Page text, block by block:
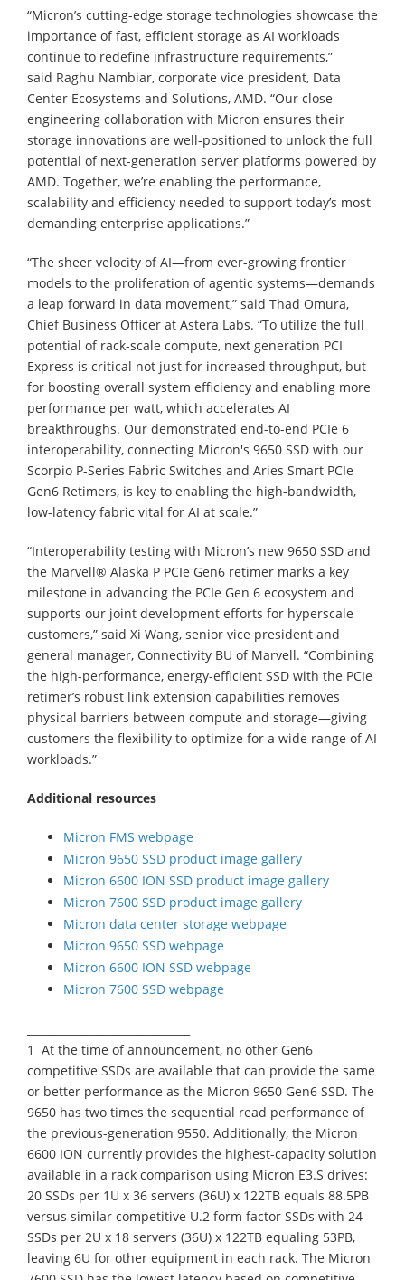
“Micron’s cutting-edge storage technologies showcase the
importance of fast, efficient storage as AI workloads
continue to redefine infrastructure requirements,”
said Raghu Nambiar, corporate vice president, Data
Center Ecosystems and Solutions, AMD. “Our close
engineering collaboration with Micron ensures their
storage innovations are well-positioned to unlock the full
potential of next-generation server platforms powered by
AMD. Together, we’re enabling the performance,
scalability and efficiency needed to support today’s most
demanding enterprise applications.”
“The sheer velocity of AI—from ever-growing frontier
models to the proliferation of agentic systems—demands
a leap forward in data movement,” said Thad Omura,
Chief Business Officer at Astera Labs. “To utilize the full
potential of rack-scale compute, next generation PCI
Express is critical not just for increased throughput, but
for boosting overall system efficiency and enabling more
performance per watt, which accelerates AI
breakthroughs. Our demonstrated end-to-end PCIe 6
interoperability, connecting Micron's 9650 SSD with our
Scorpio P-Series Fabric Switches and Aries Smart PCIe
Gen6 Retimers, is key to enabling the high-bandwidth,
low-latency fabric vital for AI at scale.”
“Interoperability testing with Micron’s new 9650 SSD and
the Marvell® Alaska P PCIe Gen6 retimer marks a key
milestone in advancing the PCIe Gen 6 ecosystem and
supports our joint development efforts for hyperscale
customers,” said Xi Wang, senior vice president and
general manager, Connectivity BU of Marvell. “Combining
the high-performance, energy-efficient SSD with the PCIe
retimer’s robust link extension capabilities removes
physical barriers between compute and storage—giving
customers the flexibility to optimize for a wide range of AI
workloads.”
Additional resources
Micron FMS webpage
Micron 9650 SSD product image gallery
Micron 6600 ION SSD product image gallery
Micron 7600 SSD product image gallery
Micron data center storage webpage
Micron 9650 SSD webpage
Micron 6600 ION SSD webpage
Micron 7600 SSD webpage
1 At the time of announcement, no other Gen6
competitive SSDs are available that can provide the same
or better performance as the Micron 9650 Gen6 SSD. The
9650 has two times the sequential read performance of
the previous-generation 9550. Additionally, the Micron
6600 ION currently provides the highest-capacity solution
available in a rack comparison using Micron E3.S drives:
20 SSDs per 1U x 36 servers (36U) x 122TB equals 88.5PB
versus similar competitive U.2 form factor SSDs with 24
SSDs per 2U x 18 servers (36U) x 122TB equaling 53PB,
leaving 6U for other equipment in each rack. The Micron